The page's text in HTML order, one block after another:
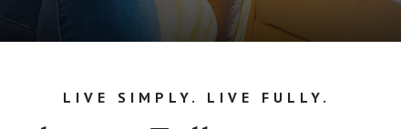
LIVE SIMPLY. LIVE FULLY.